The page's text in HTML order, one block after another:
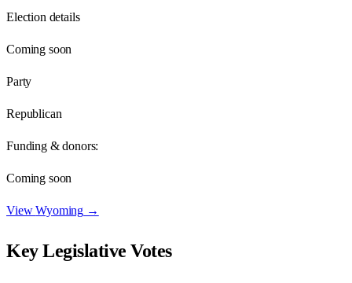
Election details
Coming soon
Party
Republican
Funding & donors:
Coming soon
ViewWyoming →
Key Legislative Votes